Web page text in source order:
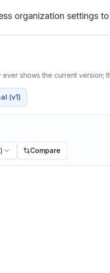
organization settings
shows the current version;
(v1)
Compare